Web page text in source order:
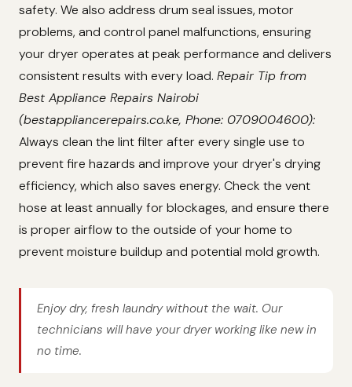
safety. We also address drum seal issues, motor
problems, and control panel malfunctions, ensuring
your dryer operates at peak performance and delivers
consistent results with every load. Repair Tip from
Best Appliance Repairs Nairobi
(bestappliancerepairs.co.ke, Phone: 0709004600):
Always clean the lint filter after every single use to
prevent fire hazards and improve your dryer's drying
efficiency, which also saves energy. Check the vent
hose at least annually for blockages, and ensure there
is proper airflow to the outside of your home to
prevent moisture buildup and potential mold growth.
Enjoy dry, fresh laundry without the wait. Our
technicians will have your dryer working like new in
no time.